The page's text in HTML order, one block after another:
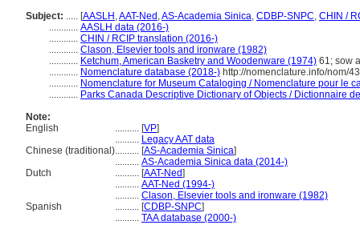
Subject: ..... [AASLH ,AAT-Ned ,AS-Academia Sinica, CDBP-SNPC, CHIN /
............ AASLH data (2016-)
............ CHIN / RCIP translation (2016-)
............ Clason, Elsevier tools and ironware (1982)
............ Ketchum, American Basketry and Woodenware (1974) 61; sow
............ Nomenclature database (2018-) http://nomenclature.info/nom/
............ Nomenclature for Museum Cataloging / Nomenclature pour le
............ Parks Canada Descriptive Dictionary of Objects / Dictionnaire
Note:
English
.......... [VP]
.......... Legacy AAT data
Chinese (traditional).......... [AS-Academia Sinica]
.......... AS-Academia Sinica data (2014-)
Dutch
.......... [AAT-Ned]
.......... AAT-Ned (1994-)
.......... Clason, Elsevier tools and ironware (1982)
Spanish
.......... [CDBP-SNPC]
.......... TAA database (2000-)